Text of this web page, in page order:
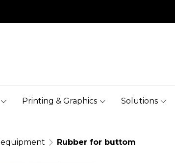
Printing & Graphics Solutions
Rubber for buttom